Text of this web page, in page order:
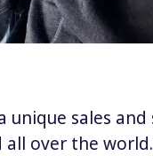
sales
all over the world.